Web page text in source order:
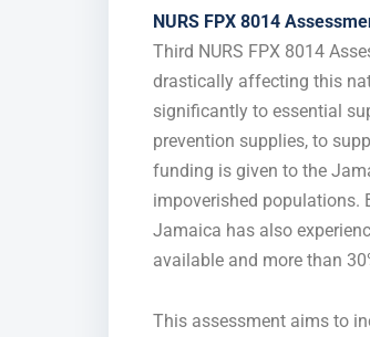
NURS FPX 8014
Third NURS FPX 8014
drastically affecting this
significantly to essential
prevention supplies, to
funding is given to the
impoverished populations.
Jamaica has also
available and more than
This assessment aims to